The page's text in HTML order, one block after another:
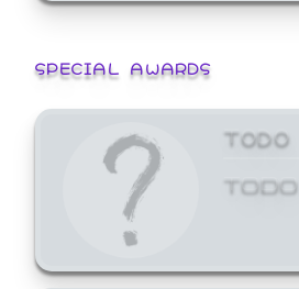
SPECIAL AWARDS
TODO
TODO